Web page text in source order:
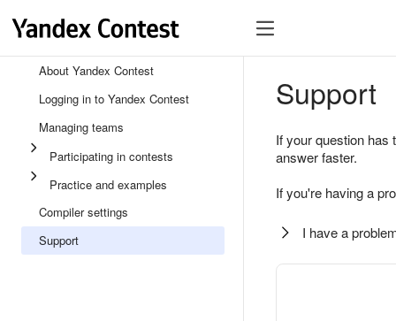
About Yandex Contest
Logging in to Yandex Contest
Managing teams
Participating in contests
Practice and examples
Compiler settings
Support
Support
If your question
answer faster.
If you're having a
I have a